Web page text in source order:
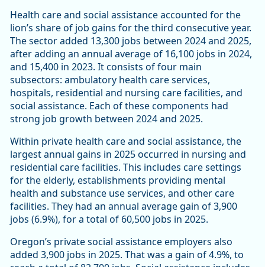
Health care and social assistance accounted for the
lion’s share of job gains for the third consecutive year.
The sector added 13,300 jobs between 2024 and 2025,
after adding an annual average of 16,100 jobs in 2024,
and 15,400 in 2023. It consists of four main
subsectors: ambulatory health care services,
hospitals, residential and nursing care facilities, and
social assistance. Each of these components had
strong job growth between 2024 and 2025.
Within private health care and social assistance, the
largest annual gains in 2025 occurred in nursing and
residential care facilities. This includes care settings
for the elderly, establishments providing mental
health and substance use services, and other care
facilities. They had an annual average gain of 3,900
jobs (6.9%), for a total of 60,500 jobs in 2025.
Oregon’s private social assistance employers also
added 3,900 jobs in 2025. That was a gain of 4.9%, to